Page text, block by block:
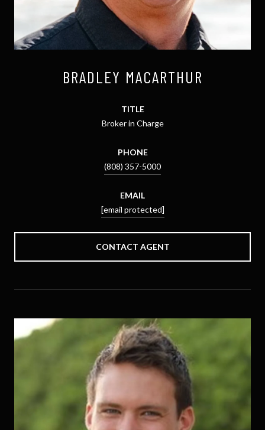
BRADLEY MACARTHUR
TITLE
Broker in Charge
PHONE
(808) 357-5000
EMAIL
[email protected]
CONTACT AGENT